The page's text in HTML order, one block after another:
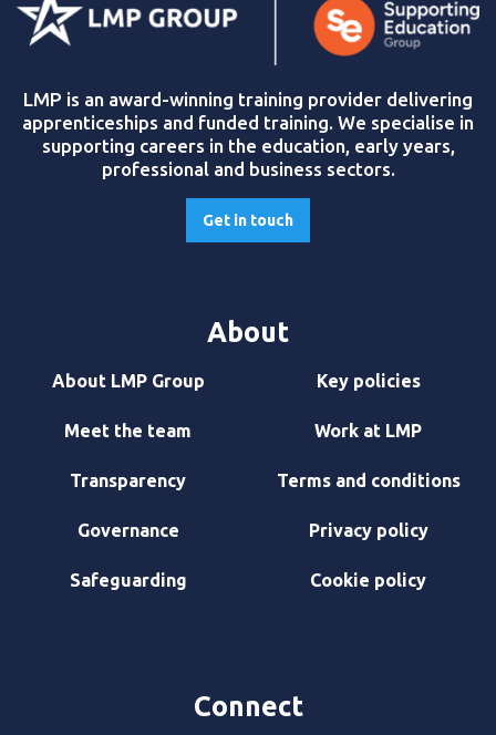
LMP is an award-winning training provider delivering
apprenticeships and funded training. We specialise in
supporting careers in the education, early years,
professional and business sectors.
Get in touch
About
About LMP Group
Meet the team
Transparency
Governance
Safeguarding
Key policies
Work at LMP
Terms and conditions
Privacy policy
Cookie policy
Connect